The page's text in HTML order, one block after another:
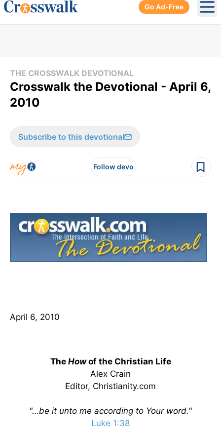
Go Ad-Free
THE CROSSWALK DEVOTIONAL
Crosswalk the Devotional - April 6,
2010
Subscribe to this devotional
Follow devo
April 6, 2010
The Howof the Christian Life
Alex Crain
Editor, Christianity.com
"…be it unto me according to Your word."
Luke 1:38